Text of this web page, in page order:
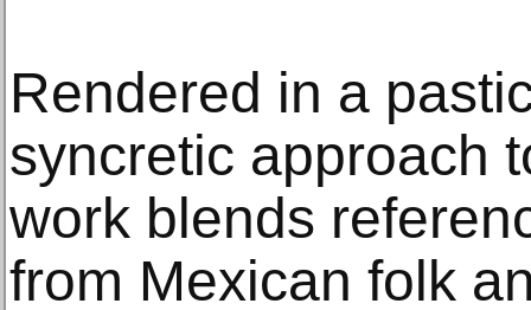
Rendered in a
syncretic approach
work blends
from Mexican folk